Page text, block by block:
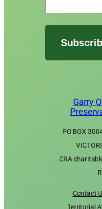
Garry
PO BOX
CRA
Contact
Territorial